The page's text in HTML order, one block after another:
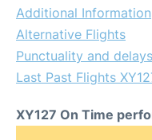
Additional Information
Alternative Flights
Punctuality and delays
Last Past Flights
XY127 On Time